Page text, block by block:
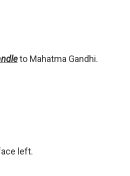
to Mahatma Gandhi.
left.